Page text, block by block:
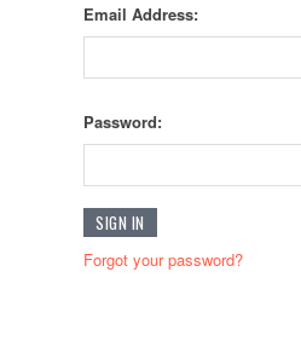
Email Address:
Password:
Forgot your password?